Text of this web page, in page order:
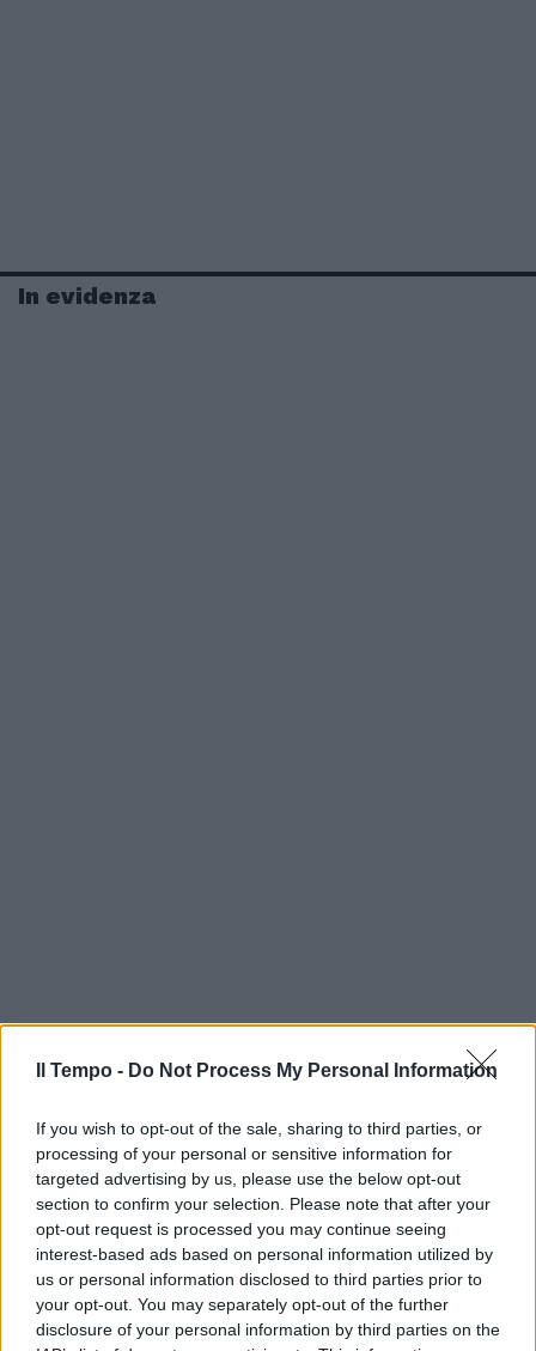
Il Tempo - Do Not Process My Personal Information
If you wish to opt-out of the sale, sharing to third parties, or
processing of your personal or sensitive information for
targeted advertising by us, please use the below opt-out
section to confirm your selection. Please note that after your
opt-out request is processed you may continue seeing
interest-based ads based on personal information utilized by
us or personal information disclosed to third parties prior to
your opt-out. You may separately opt-out of the further
disclosure of your personal information by third parties on the
In evidenza